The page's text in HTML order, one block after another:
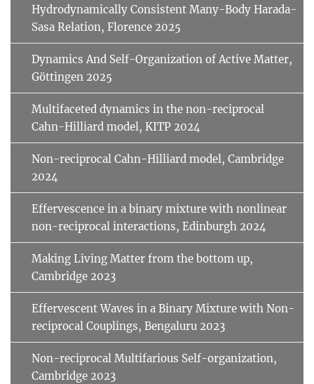
Hydrodynamically Consistent Many-Body Harada-
Sasa Relation, Florence 2025
Dynamics And Self-Organization of Active Matter,
Göttingen 2025
Multifaceted dynamics in the non-reciprocal
Cahn-Hilliard model, KITP 2024
Non-reciprocal Cahn-Hilliard model, Cambridge
2024
Effervescence in a binary mixture with nonlinear
non-reciprocal interactions, Edinburgh 2024
Making Living Matter from the bottom up,
Cambridge 2023
Effervescent Waves in a Binary Mixture with Non-
reciprocal Couplings, Bengaluru 2023
Non-reciprocal Multifarious Self-organization,
Cambridge 2023